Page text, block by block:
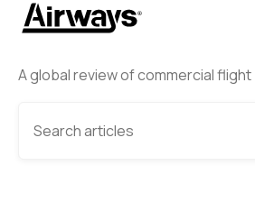
A global review of commercial flight